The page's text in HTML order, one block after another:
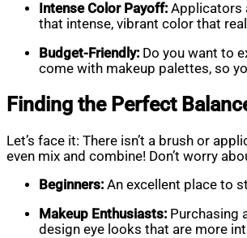
Intense Color Payoff: Applicators
that intense, vibrant color that
Budget-Friendly: Do you want to
come with makeup palettes, so
Finding the Perfect
Let’s face it: There isn’t a brush or
even mix and combine! Don’t worry
Beginners: An excellent place to
Makeup Enthusiasts: Purchasing
design eye looks that are more